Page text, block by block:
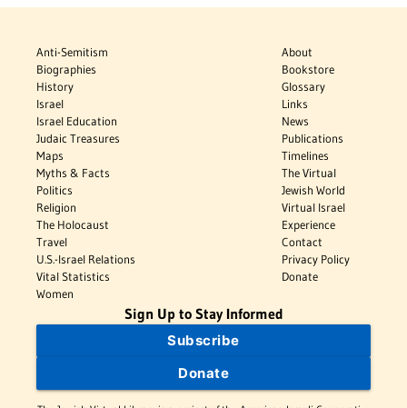
Anti-Semitism
Biographies
History
Israel
Israel Education
Judaic Treasures
Maps
Myths & Facts
Politics
Religion
The Holocaust
Travel
U.S.-Israel Relations
Vital Statistics
Women
About
Bookstore
Glossary
Links
News
Publications
Timelines
The Virtual
Jewish World
Virtual Israel
Experience
Contact
Privacy Policy
Donate
Sign Up to Stay Informed
Subscribe
Donate